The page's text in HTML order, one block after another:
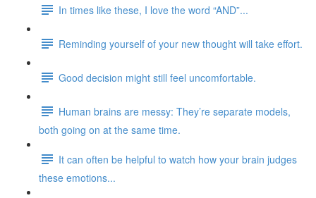
In times like these, I love the word “AND”...
Reminding yourself of your new thought will take effort.
Good decision might still feel uncomfortable.
Human brains are messy: They’re separate models,
both going on at the same time.
It can often be helpful to watch how your brain judges
these emotions...